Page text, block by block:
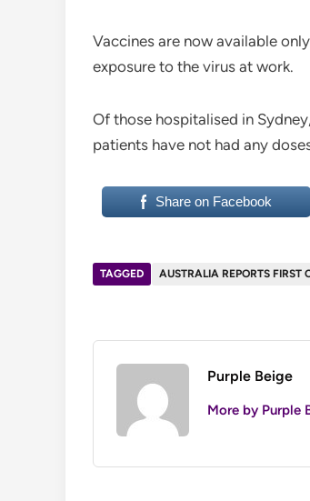
Vaccines are now available
exposure to the virus at work.
Of those hospitalised in
patients have not had any
Share on Facebook
TAGGED AUSTRALIA REPORTS FIRST
Purple Beige
More by Purple